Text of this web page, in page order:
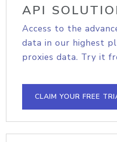
API
Access to the
data in our highest
proxies data. Try it
CLAIM YOUR FREE